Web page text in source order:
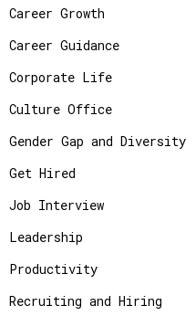
Career Growth
Career Guidance
Corporate Life
Culture Office
Gender Gap and Diversity
Get Hired
Job Interview
Leadership
Productivity
Recruiting and Hiring